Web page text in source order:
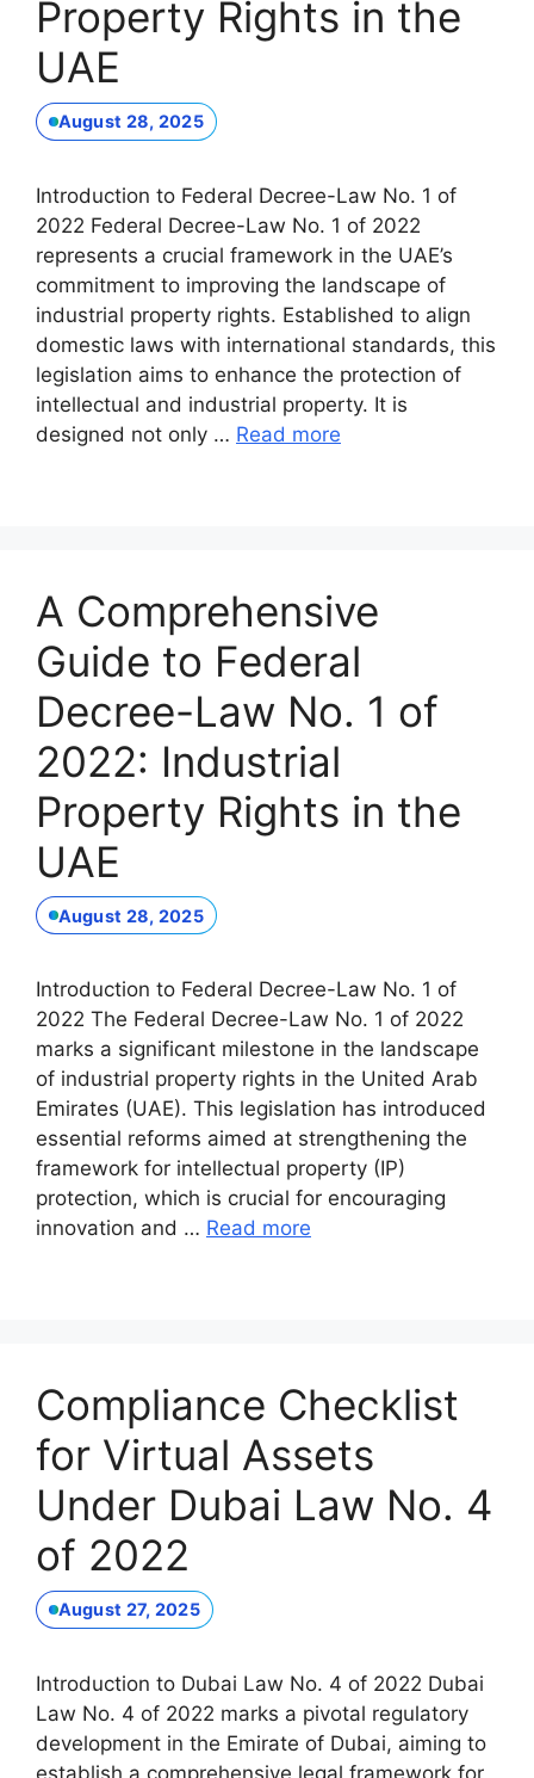
Property Rights in the
UAE
August 28, 2025
Introduction to Federal Decree-Law No. 1 of
2022 Federal Decree-Law No. 1 of 2022
represents a crucial framework in the UAE’s
commitment to improving the landscape of
industrial property rights. Established to align
domestic laws with international standards, this
legislation aims to enhance the protection of
intellectual and industrial property. It is
designed not only … Read more
A Comprehensive
Guide to Federal
Decree-Law No. 1 of
2022: Industrial
Property Rights in the
UAE
August 28, 2025
Introduction to Federal Decree-Law No. 1 of
2022 The Federal Decree-Law No. 1 of 2022
marks a significant milestone in the landscape
of industrial property rights in the United Arab
Emirates (UAE). This legislation has introduced
essential reforms aimed at strengthening the
framework for intellectual property (IP)
protection, which is crucial for encouraging
innovation and … Read more
Compliance Checklist
for Virtual Assets
Under Dubai Law No. 4
of 2022
August 27, 2025
Introduction to Dubai Law No. 4 of 2022 Dubai
Law No. 4 of 2022 marks a pivotal regulatory
development in the Emirate of Dubai, aiming to
establish a comprehensive legal framework for